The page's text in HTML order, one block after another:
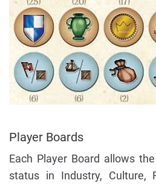
Player Boards
Each Player Board allows
status in Industry, Culture,